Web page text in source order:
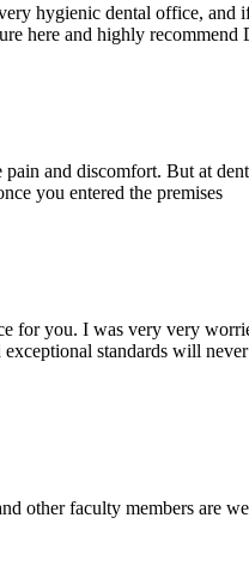
hygienic dental office, and
here and highly
and discomfort. But at
you entered the premises
you. I was very very
standards will
other faculty members are